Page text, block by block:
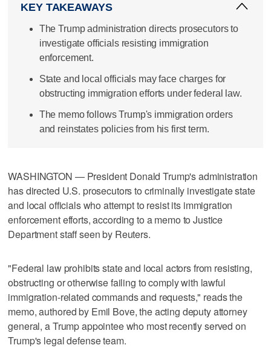
KEY TAKEAWAYS
The Trump administration directs prosecutors to
investigate officials resisting immigration
enforcement.
State and local officials may face charges for
obstructing immigration efforts under federal law.
The memo follows Trump's immigration orders
and reinstates policies from his first term.
WASHINGTON — President Donald Trump's administration
has directed U.S. prosecutors to criminally investigate state
and local officials who attempt to resist its immigration
enforcement efforts, according to a memo to Justice
Department staff seen by Reuters.
"Federal law prohibits state and local actors from resisting,
obstructing or otherwise failing to comply with lawful
immigration-related commands and requests," reads the
memo, authored by Emil Bove, the acting deputy attorney
general, a Trump appointee who most recently served on
Trump's legal defense team.